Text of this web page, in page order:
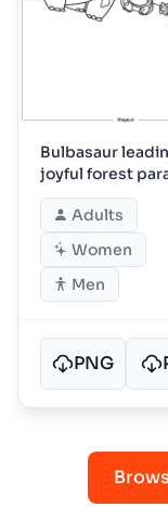
Bulbasaur
joyful forest
Adults
Women
Men
PNG